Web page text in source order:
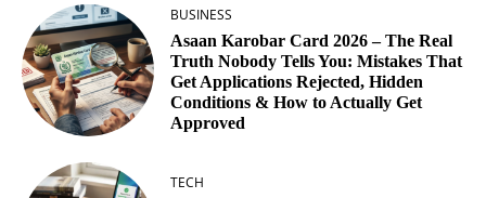
BUSINESS
Asaan Karobar Card 2026 – The Real
Truth Nobody Tells You: Mistakes That
Get Applications Rejected, Hidden
Conditions & How to Actually Get
Approved
TECH